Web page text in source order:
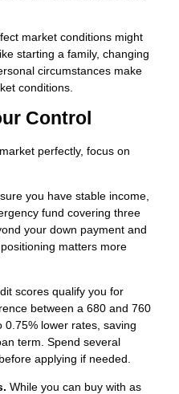
market conditions might
starting a family, changing
circumstances make
conditions.
Control
perfectly, focus on
you have stable income,
fund covering three
your down payment and
matters more
scores qualify you for
between a 680 and 760
lower rates, saving
term. Spend several
applying if needed.
While you can buy with as